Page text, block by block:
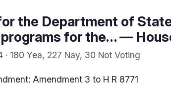
the Department of
for the… —
180 Yea, 227 Nay, 30 Not Voting
Amendment 3 to H R 8771